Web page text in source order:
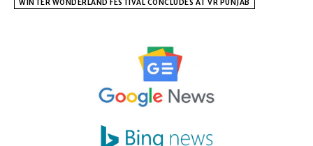
WINTER WONDERLAND FESTIVAL CONCLUDES AT VR PUNJAB